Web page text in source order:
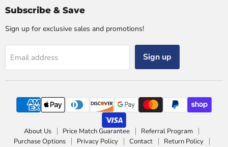
Subscribe & Save
Sign up for exclusive sales and promotions!
Email address Sign up
About Us Price Match Guarantee
Referral Program
Purchase Options
Privacy Policy Contact Return Policy